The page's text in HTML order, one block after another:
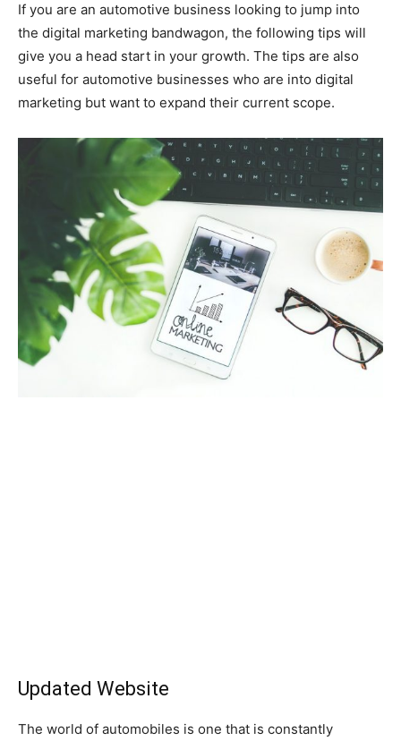
If you are an automotive business looking to jump into
the digital marketing bandwagon, the following tips will
give you a head start in your growth. The tips are also
useful for automotive businesses who are into digital
marketing but want to expand their current scope.
Updated Website
The world of automobiles is one that is constantly